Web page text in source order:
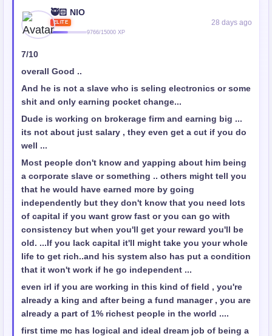
🥷🏻 NIO
ELITE
9766/15000 XP
28 days ago
7/10
overall Good ..
And he is not a slave who is seling electronics or some
shit and only earning pocket change...
Dude is working on brokerage firm and earning big ...
its not about just salary , they even get a cut if you do
well ...
Most people don't know and yapping about him being
a corporate slave or something .. others might tell you
that he would have earned more by going
independently but they don't know that you need lots
of capital if you want grow fast or you can go with
consistency but when you'll get your reward you'll be
old. ...If you lack capital it'll might take you your whole
life to get rich..and his system also has put a condition
that it won't work if he go independent ...
even irl if you are working in this kind of field , you're
already a king and after being a fund manager , you are
already a part of 1% richest people in the world ....
first time mc has logical and ideal dream job of being a